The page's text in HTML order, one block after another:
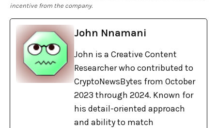
incentive from the company.
John Nnamani
John is a Creative Content
Researcher who contributed to
CryptoNewsBytes from October
2023 through 2024. Known for
his detail-oriented approach
and ability to match